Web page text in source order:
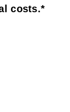
costs.*